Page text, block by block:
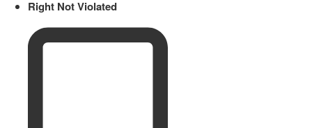
Right Not Violated